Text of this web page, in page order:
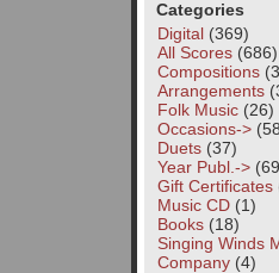
Categories
Digital(369)
All Scores(686)
Compositions
Arrangements
Folk Music(26)
Occasions->
Duets(37)
Year Publ.->
Gift Certificates
Music CD(1)
Books(18)
Singing Winds
Company(4)